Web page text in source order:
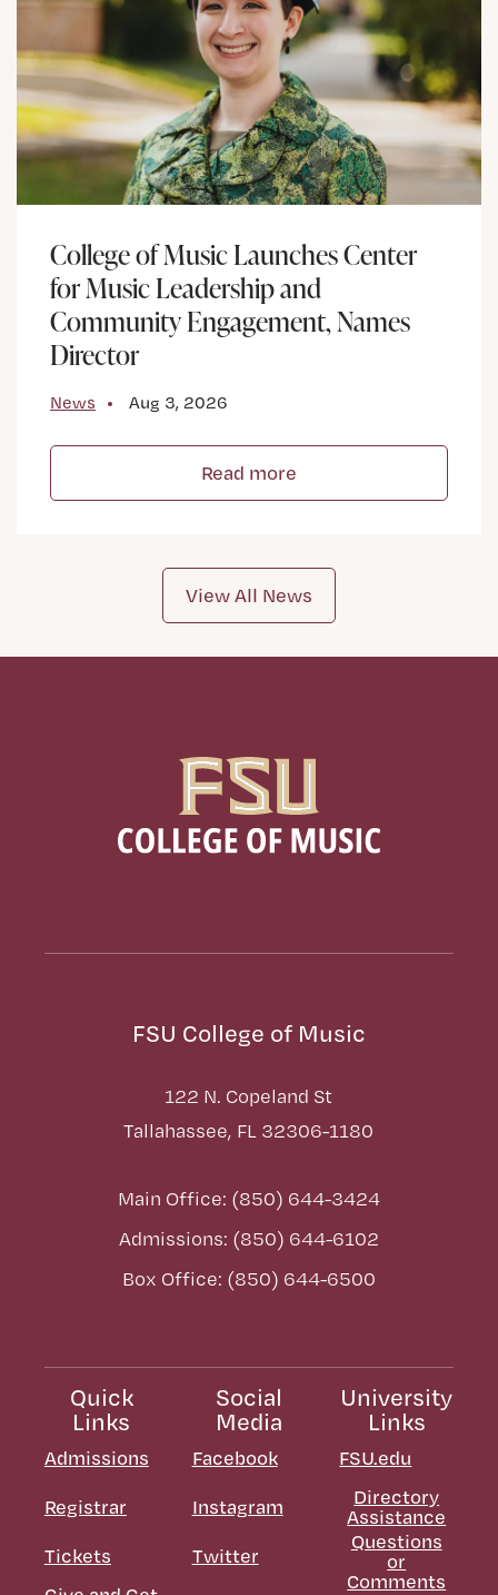
College of Music Launches Center
for Music Leadership and
Community Engagement, Names
Director
News Aug 3, 2026
Read more
View All News
FSU College of Music
122 N. Copeland St
Tallahassee, FL 32306-1180
Main Office: (850) 644-3424
Admissions: (850) 644-6102
Box Office: (850) 644-6500
Quick
Links
Admissions
Registrar
Tickets
Social
Media
Facebook
Instagram
Twitter
University
Links
FSU.edu
Directory
Assistance
Questions
or
Comments